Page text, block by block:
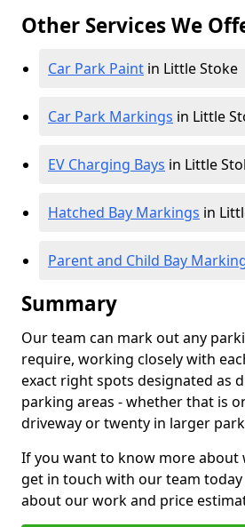
Other Services We
Car Park Paint in Little Stoke
Car Park Markings in Little
EV Charging Bays in Little
Hatched Bay Markings in
Parent and Child Bay
Summary
Our team can mark out any
require, working closely with
exact right spots designated as
parking areas - whether that is
driveway or twenty in larger
If you want to know more about
get in touch with our team
about our work and price